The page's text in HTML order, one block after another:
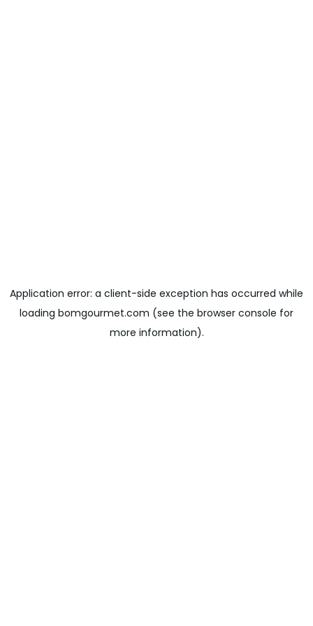
Application error: a client-side exception has occurred while
loading bomgourmet.com (see the browser console for
more information).